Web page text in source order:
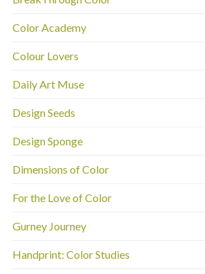
Color Academy
Colour Lovers
Daily Art Muse
Design Seeds
Design Sponge
Dimensions of Color
For the Love of Color
Gurney Journey
Handprint: Color Studies